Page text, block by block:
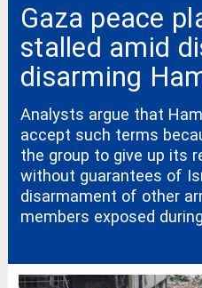
Gaza peace
stalled amid
disarming
Analysts argue that
accept such terms
the group to give up its
without guarantees of
disarmament of other
members exposed